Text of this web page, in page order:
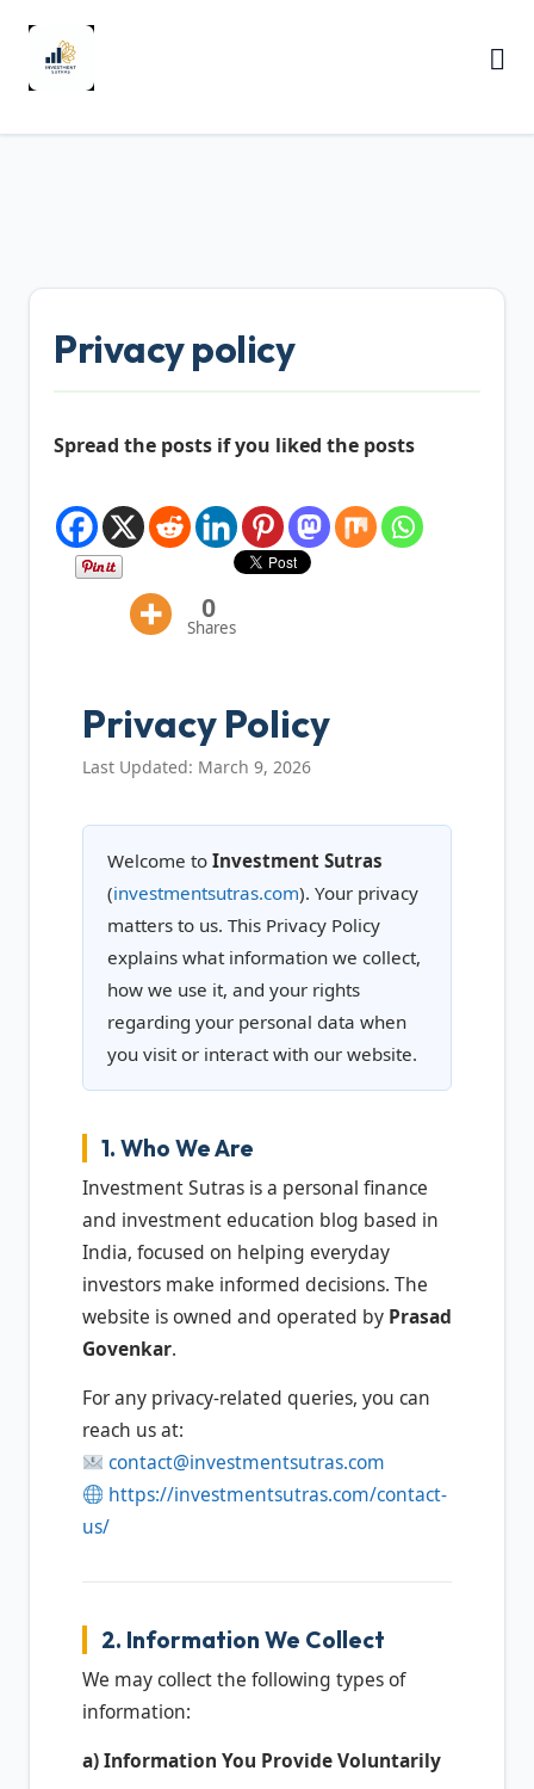
Privacy policy
Spread the posts if you liked the posts
0
Shares
Privacy Policy
Last Updated: March 9, 2026
Welcome to Investment Sutras
(investmentsutras.com). Your privacy
matters to us. This Privacy Policy
explains what information we collect,
how we use it, and your rights
regarding your personal data when
you visit or interact with our website.
1. Who We Are
Investment Sutras is a personal finance
and investment education blog based in
India, focused on helping everyday
investors make informed decisions. The
website is owned and operated by Prasad
Govenkar.
For any privacy-related queries, you can
reach us at:
contact@investmentsutras.com
https://investmentsutras.com/contact-
us/
2. Information We Collect
We may collect the following types of
information:
a) Information You Provide Voluntarily